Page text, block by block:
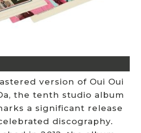
version of Oui Oui
the tenth studio album
a significant release
discography.